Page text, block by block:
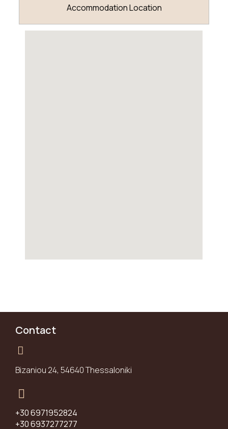
Accommodation Location
Contact
Bizaniou 24, 54640 Thessaloniki
+30 6971952824
+30 6937277277